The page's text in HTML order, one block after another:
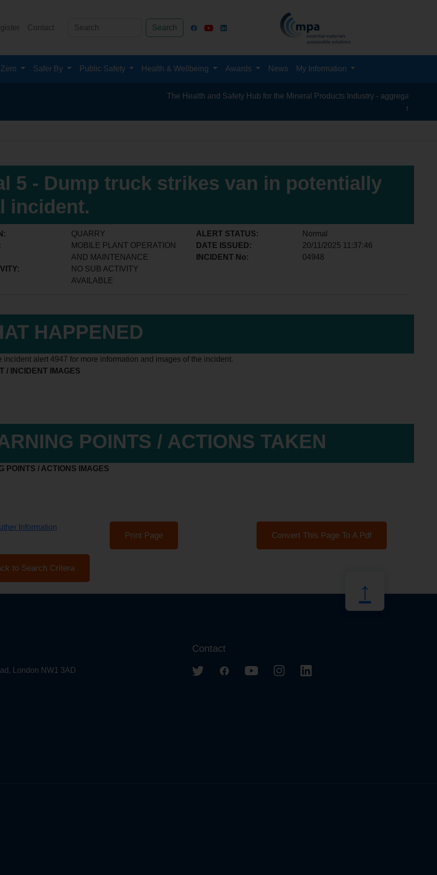
Contact Search
Zero Safer By Public Safety Health & Wellbeing Awards News My Information
The Health and Safety Hub for the Mineral Products Industry - aggregates, asphalt,
recycling,
5 - Dump truck strikes van in potentially
incident.
QUARRY
MOBILE PLANT OPERATION
AND MAINTENANCE
NO SUB ACTIVITY
AVAILABLE
ALERT STATUS:
Normal
DATE ISSUED:
20/11/2025 11:37:46
INCIDENT No:
04948
HAPPENED
incident alert 4947 for more information and images of the incident.
/ INCIDENT IMAGES
POINTS / ACTIONS TAKEN
POINTS / ACTIONS IMAGES
Information
Print Page Convert This Page To A Pdf
to Search Critera
London NW1 3AD
Contact
↑